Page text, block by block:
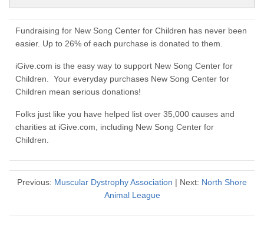
Fundraising for New Song Center for Children has never been
easier. Up to 26% of each purchase is donated to them.
iGive.com is the easy way to support New Song Center for
Children. Your everyday purchases New Song Center for
Children mean serious donations!
Folks just like you have helped list over 35,000 causes and
charities at iGive.com, including New Song Center for
Children.
Previous: Muscular Dystrophy Association | Next: North Shore
Animal League